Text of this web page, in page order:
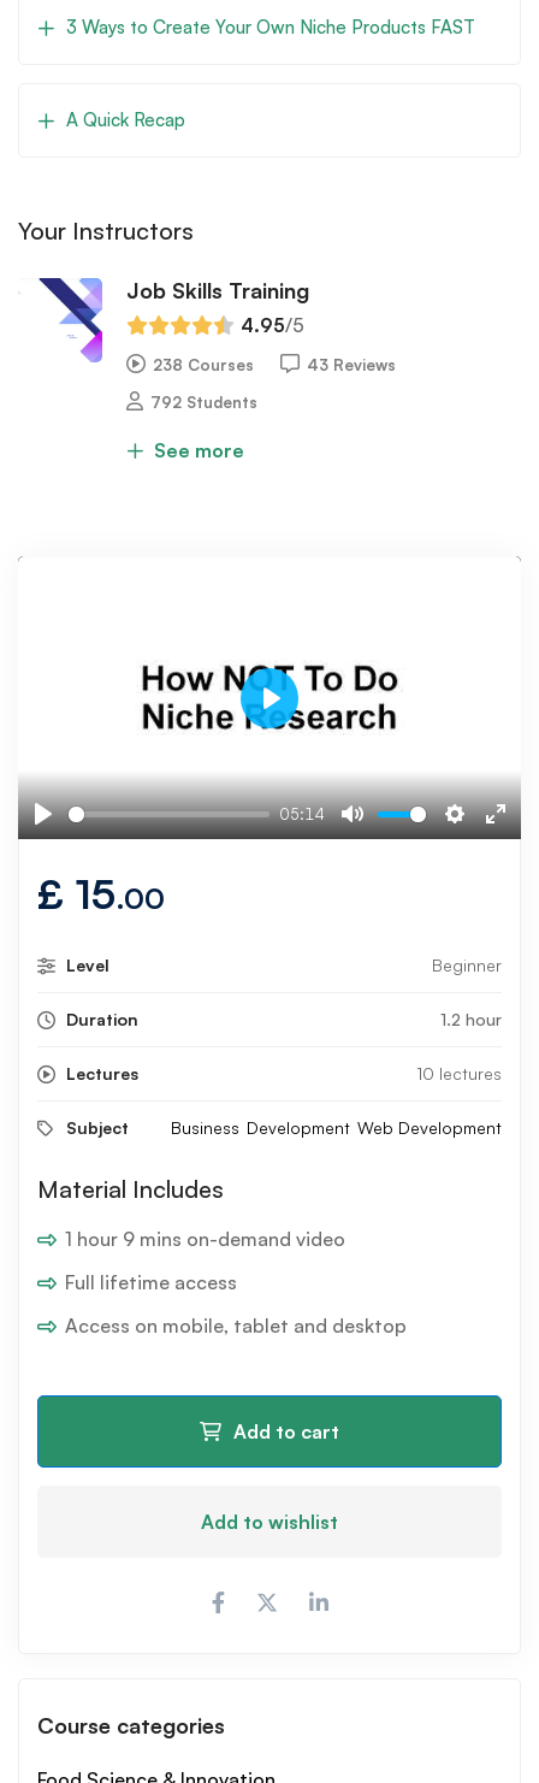
3 Ways to Create Your Own Niche Products FAST
A Quick Recap
Your Instructors
Job Skills Training
4.95/5
238 Courses
43 Reviews
792 Students
See more
Play
05:14
Mute Settings
Play
£ 15.00
Level Beginner
Duration 1.2 hour
Lectures 10 lectures
Subject Business Development Web Development
Material Includes
1 hour 9 mins on-demand video
Full lifetime access
Access on mobile, tablet and desktop
Add to cart
Add to wishlist
Course categories